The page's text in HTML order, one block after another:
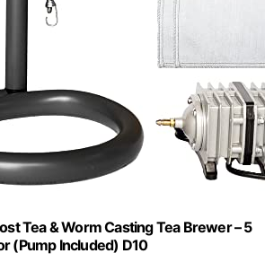
Tea & Worm Casting Tea Brewer – 5
(Pump Included) D10